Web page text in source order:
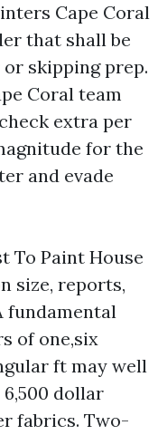
Cape Coral
that shall be
skipping prep.
Coral team
extra per
for the
and evade
To Paint House
size, reports,
fundamental
of one,six
ft may well
dollar
fabrics. Two-